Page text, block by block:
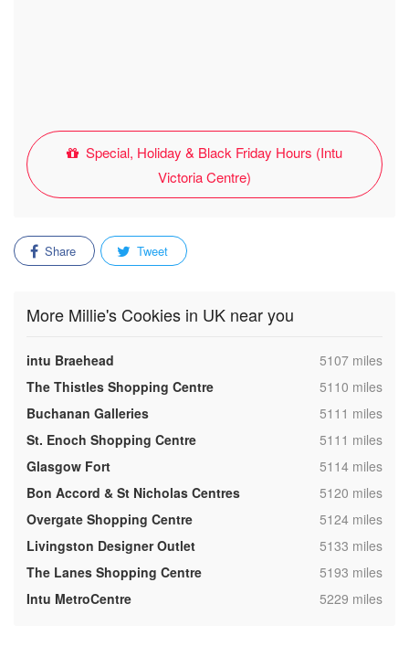
Special, Holiday & Black Friday Hours (Intu
Victoria Centre)
Share Tweet
More Millie's Cookies in UK near you
intu Braehead ,5107 miles
The Thistles Shopping Centre
,5110 miles
Buchanan Galleries
,5111 miles
St. Enoch Shopping Centre
,5111 miles
Glasgow Fort
,5114 miles
Bon Accord & St Nicholas Centres
,5120 miles
Overgate Shopping Centre
,5124 miles
Livingston Designer Outlet
,5133 miles
The Lanes Shopping Centre
,5193 miles
Intu MetroCentre
,5229 miles